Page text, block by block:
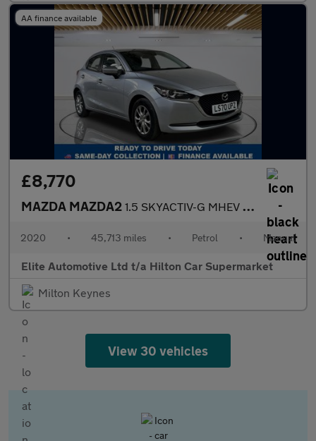
AA finance available
£8,770
MAZDA MAZDA2 1.5 SKYACTIV-G MHEV SE-L Nav Hatchback 5dr Petrol Manual Euro 6
2020 • 45,713 miles • Petrol • Manual
Elite Automotive Ltd t/a Hilton Car Supermarket
Milton Keynes
View 30 vehicles